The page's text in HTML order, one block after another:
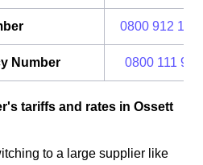
0800 912
Number 0800 111 999
tariffs and rates in Ossett
to a large supplier like